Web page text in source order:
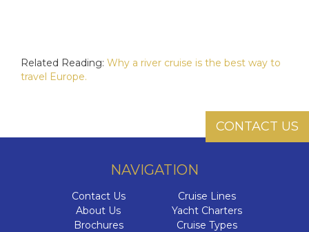
Related Reading: Why a river cruise is the best way to
travel Europe.
CONTACT US
NAVIGATION
Contact Us
About Us
Brochures
Cruise Lines
Yacht Charters
Cruise Types